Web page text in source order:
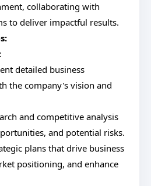
collaborating with
to deliver impactful results.
detailed business
the company's vision and
and competitive analysis
and potential risks.
plans that drive business
positioning, and enhance